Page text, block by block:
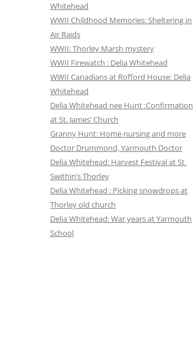
Whitehead
WWII Childhood Memories: Sheltering in
Air Raids
WWII: Thorley Marsh mystery
WWII Firewatch : Delia Whitehead
WWII Canadians at Rofford House: Delia
Whitehead
Delia Whitehead nee Hunt :Confirmation
at St. James’ Church
Granny Hunt: Home nursing and more
Doctor Drummond, Yarmouth Doctor
Delia Whitehead: Harvest Festival at St.
Swithin’s Thorley
Delia Whitehead : Picking snowdrops at
Thorley old church
Delia Whitehead: War years at Yarmouth
School